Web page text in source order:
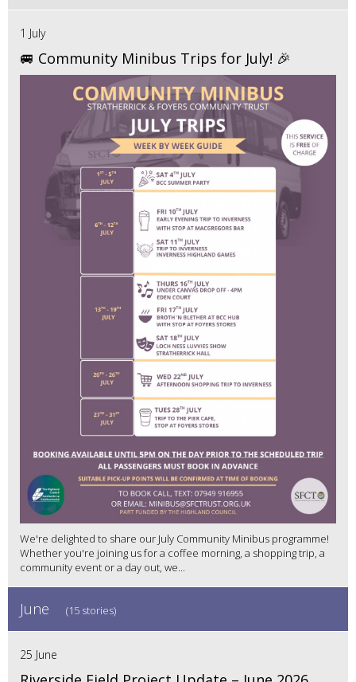
1 July
🚐 Community Minibus Trips for July! 🎉
We're delighted to share our July Community Minibus programme!
Whether you're joining us for a coffee morning, a shopping trip, a
community event or a day out, we...
June (15 stories)
25 June